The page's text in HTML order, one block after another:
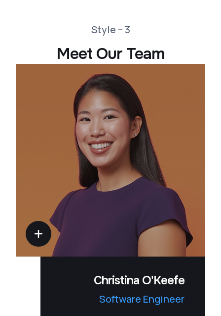
Style – 3
Meet Our Team
Christina O'Keefe
Software Engineer